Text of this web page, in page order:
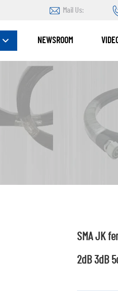
Mail Us:
NEWSROOM
SMA JK
2dB 3dB